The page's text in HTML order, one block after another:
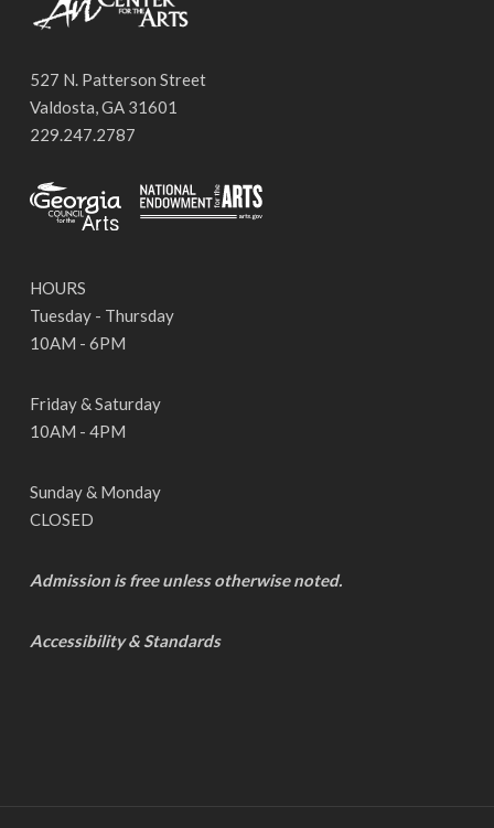
527 N. Patterson Street
Valdosta, GA 31601
229.247.2787
HOURS
Tuesday - Thursday
10AM - 6PM
Friday & Saturday
10AM - 4PM
Sunday & Monday
CLOSED
Admission is free unless otherwise noted.
Accessibility & Standards